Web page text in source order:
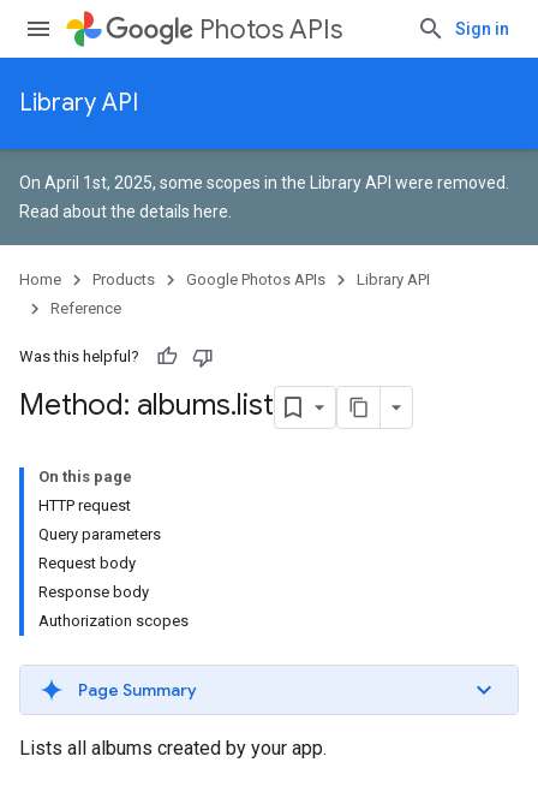
Photos APIs Sign in
Library API
On April 1st, 2025, some scopes in the Library API were removed.
Read about the details here
Home Products Google Photos APIs
Library API
Reference
Was this helpful?
Method: albums.list
On this page
HTTP request
Query parameters
Request body
Response body
Authorization scopes
Page Summary
Lists all albums created by your app.